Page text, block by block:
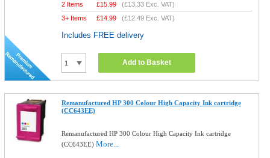
2 Items £15.99 (£13.33 Exc. VAT)
3+ Items
£14.99 (£12.49 Exc. VAT)
Includes FREE delivery
Add to Basket
Remanufactured HP 300 Colour High Capacity Ink cartridge
(CC643EE)
Remanufactured HP 300 Colour High Capacity Ink cartridge
(CC643EE)More...